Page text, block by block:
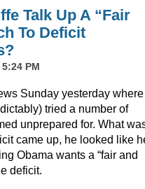
Talk Up A “Fair
To Deficit
5:24 PM
Sunday yesterday where
tried a number of
unprepared for. What
came up, he looked like
Obama wants a “fair and
deficit.